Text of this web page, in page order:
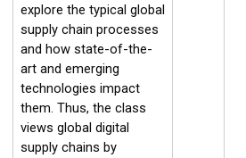
explore the typical global
supply chain processes
and how state-of-the-
art and emerging
technologies impact
them. Thus, the class
views global digital
supply chains by